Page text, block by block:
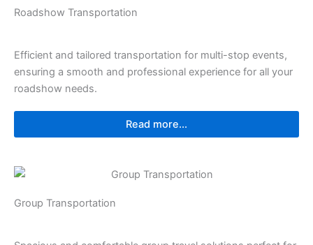
Roadshow Transportation
Efficient and tailored transportation for multi-stop events,
ensuring a smooth and professional experience for all your
roadshow needs.
Read more...
Group Transportation